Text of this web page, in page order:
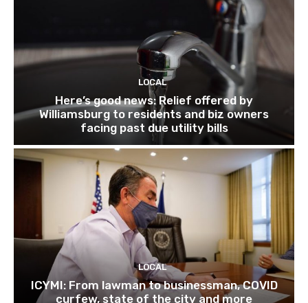
LOCAL
Here’s good news: Relief offered by
Williamsburg to residents and biz owners
facing past due utility bills
LOCAL
ICYMI: From lawman to businessman, COVID
curfew, state of the city and more